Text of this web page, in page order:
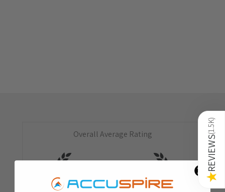
Overall Average Rating
4.9
★ ★ ★ ★ ★
★
REVIEWS
(
1.5K
)